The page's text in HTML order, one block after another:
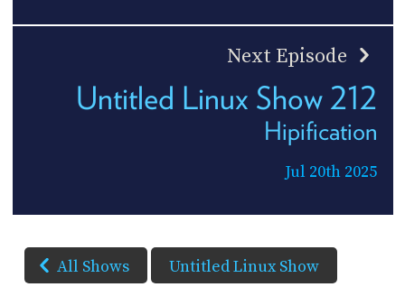
Next Episode
Untitled Linux Show 212
Hipification
Jul 20th 2025
All Shows Untitled Linux Show